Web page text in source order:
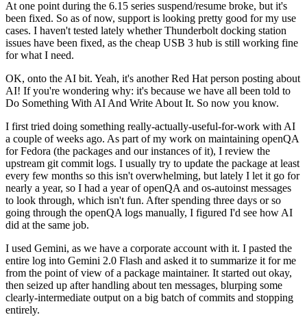
At one point during the 6.15 series suspend/resume broke, but it's
been fixed. So as of now, support is looking pretty good for my use
cases. I haven't tested lately whether Thunderbolt docking station
issues have been fixed, as the cheap USB 3 hub is still working fine
for what I need.
OK, onto the AI bit. Yeah, it's another Red Hat person posting about
AI! If you're wondering why: it's because we have all been told to
Do Something With AI And Write About It. So now you know.
I first tried doing something really-actually-useful-for-work with AI
a couple of weeks ago. As part of my work on maintaining openQA
for Fedora (the packages and our instances of it), I review the
upstream git commit logs. I usually try to update the package at least
every few months so this isn't overwhelming, but lately I let it go for
nearly a year, so I had a year of openQA and os-autoinst messages
to look through, which isn't fun. After spending three days or so
going through the openQA logs manually, I figured I'd see how AI
did at the same job.
I used Gemini, as we have a corporate account with it. I pasted the
entire log into Gemini 2.0 Flash and asked it to summarize it for me
from the point of view of a package maintainer. It started out okay,
then seized up after handling about ten messages, blurping some
clearly-intermediate output on a big batch of commits and stopping
entirely.